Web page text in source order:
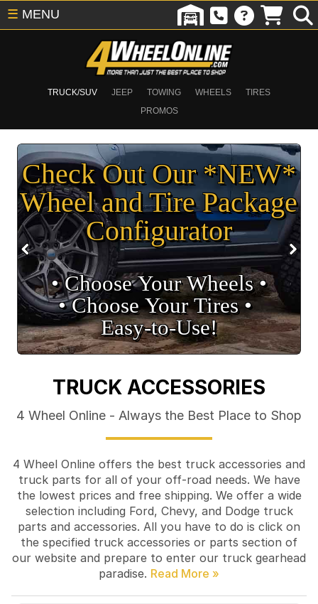
TRUCK/SUV JEEP TOWING WHEELS
TIRES
PROMOS
☰ MENU
Check Out Our *NEW*
Wheel and Tire Package
Configurator
• Choose Your Wheels •
• Choose Your Tires •
Easy‑to‑Use!
TRUCK ACCESSORIES
4 Wheel Online - Always the Best Place to Shop
4 Wheel Online offers the best truck accessories and
truck parts for all of your off-road needs. We have
the lowest prices and free shipping. We offer a wide
selection including Ford, Chevy, and Dodge truck
parts and accessories. All you have to do is click on
the specified truck accessories or parts section of
our website and prepare to enter our truck gearhead
paradise.